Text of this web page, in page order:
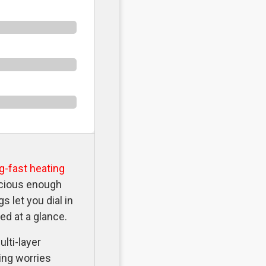
fast heating
enough
let you dial in
at a glance.
layer
worries